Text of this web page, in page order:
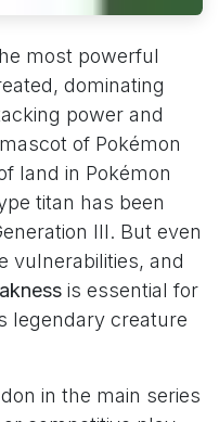
most powerful
dominating
power and
of Pokémon
land in Pokémon
titan has been
III. But even
vulnerabilities, and
is essential for
legendary creature
in the main series